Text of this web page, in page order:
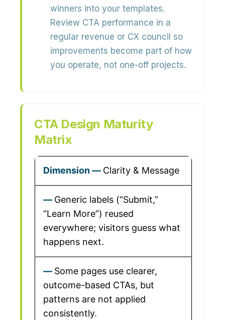
winners into your templates.
Review CTA performance in a
regular revenue or CX council so
improvements become part of how
you operate, not one-off projects.
CTA Design Maturity
Matrix
Clarity & Message
Generic labels (“Submit,”
“Learn More”) reused
everywhere; visitors guess what
happens next.
Some pages use clearer,
outcome-based CTAs, but
patterns are not applied
consistently.